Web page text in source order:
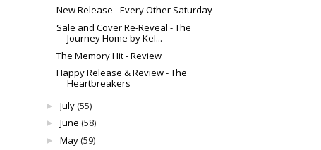
New Release - Every Other Saturday
Sale and Cover Re-Reveal - The
Journey Home by Kel...
The Memory Hit - Review
Happy Release & Review - The
Heartbreakers
► July(55)
► June (58)
► May(59)